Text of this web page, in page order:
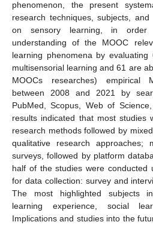
phenomenon, the present
research techniques, subjects,
on sensory learning, in
understanding of the MOOC
learning phenomena by
multisensorial learning and 61 are
MOOCs researches) empirical
between 2008 and 2021 by
PubMed, Scopus, Web of
results indicated that most studies
research methods followed by
qualitative research
surveys, followed by platform
half of the studies were conducted
for data collection: survey and
The most highlighted subjects
learning experience, social
Implications and studies into the